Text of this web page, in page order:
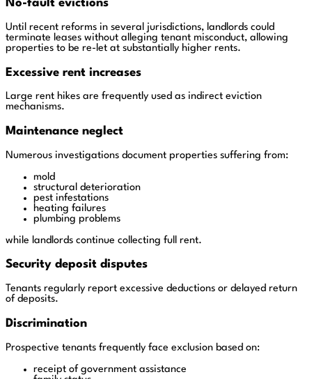
No-fault evictions
Until recent reforms in several jurisdictions, landlords could
terminate leases without alleging tenant misconduct, allowing
properties to be re-let at substantially higher rents.
Excessive rent increases
Large rent hikes are frequently used as indirect eviction
mechanisms.
Maintenance neglect
Numerous investigations document properties suffering from:
mold
structural deterioration
pest infestations
heating failures
plumbing problems
while landlords continue collecting full rent.
Security deposit disputes
Tenants regularly report excessive deductions or delayed return
of deposits.
Discrimination
Prospective tenants frequently face exclusion based on:
receipt of government assistance